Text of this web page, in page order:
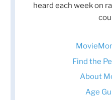
heard each week on
Find the
About
Age